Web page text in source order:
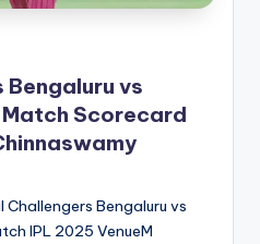
Bengaluru vs
Scorecard
Bengaluru vs
IPL 2025 VenueM